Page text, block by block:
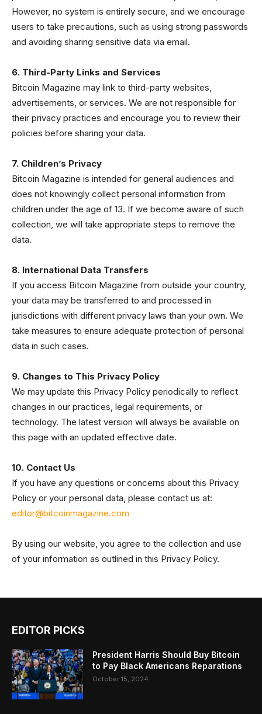
However, no system is entirely secure, and we encourage
users to take precautions, such as using strong passwords
and avoiding sharing sensitive data via email.
6. Third-Party Links and Services
Bitcoin Magazine may link to third-party websites,
advertisements, or services. We are not responsible for
their privacy practices and encourage you to review their
policies before sharing your data.
7. Children’s Privacy
Bitcoin Magazine is intended for general audiences and
does not knowingly collect personal information from
children under the age of 13. If we become aware of such
collection, we will take appropriate steps to remove the
data.
8. International Data Transfers
If you access Bitcoin Magazine from outside your country,
your data may be transferred to and processed in
jurisdictions with different privacy laws than your own. We
take measures to ensure adequate protection of personal
data in such cases.
9. Changes to This Privacy Policy
We may update this Privacy Policy periodically to reflect
changes in our practices, legal requirements, or
technology. The latest version will always be available on
this page with an updated effective date.
10. Contact Us
If you have any questions or concerns about this Privacy
Policy or your personal data, please contact us at:
editor@bitcoinmagazine.com
By using our website, you agree to the collection and use
of your information as outlined in this Privacy Policy.
EDITOR PICKS
President Harris Should Buy Bitcoin
to Pay Black Americans Reparations
October 15, 2024